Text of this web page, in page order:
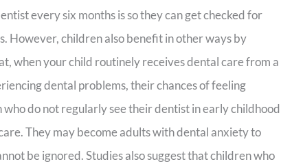
every six months is so they can get checked for
However, children also benefit in other ways by
when your child routinely receives dental care from a
dental problems, their chances of feeling
do not regularly see their dentist in early childhood
They may become adults with dental anxiety to
be ignored. Studies also suggest that children who